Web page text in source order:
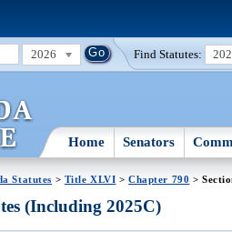
2026 Find Statutes:
Home Senators
Statutes > Title XLVI >Chapter 790 >
(Including 2025C)